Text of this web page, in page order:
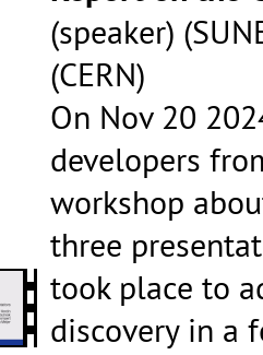
(speaker)
(CERN)
On Nov 20
developers
workshop
three
took place to
discovery in a